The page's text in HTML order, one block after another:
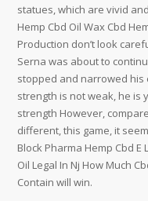
statues, which are vivid
Hemp Cbd Oil Wax Cbd
Production don’t look
Serna was about to
stopped and narrowed his
strength is not weak, he is
strength However,
different, this game, it
Block Pharma Hemp Cbd E
Oil Legal In Nj How Much
Contain will win.